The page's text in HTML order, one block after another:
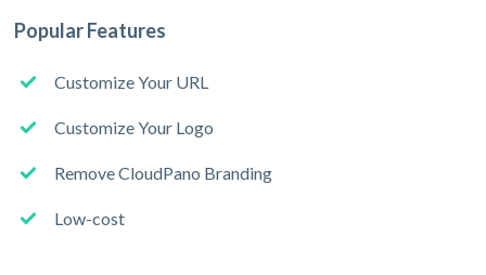
Popular Features
Customize Your URL
Customize Your Logo
Remove CloudPano Branding
Low-cost